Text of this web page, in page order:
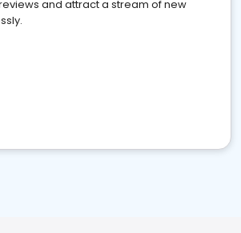
and attract a stream of new